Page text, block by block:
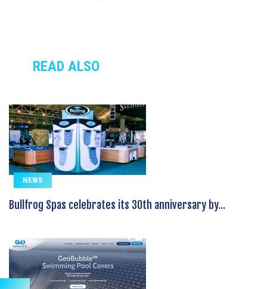
READ ALSO
NEWS
Bullfrog Spas celebrates its 30th anniversary by...